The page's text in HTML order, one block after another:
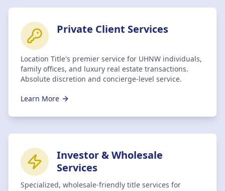
Private Client Services
Location Title's premier service for UHNW individuals,
family offices, and luxury real estate transactions.
Absolute discretion and concierge-level service.
Learn More
Investor & Wholesale
Services
Specialized, wholesale-friendly title services for